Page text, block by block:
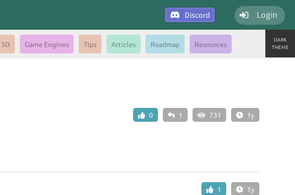
Discord Login
DARK
THEME
3D Game Engines Tips Articles Roadmap Resources
0 1 731 1y
1 1y